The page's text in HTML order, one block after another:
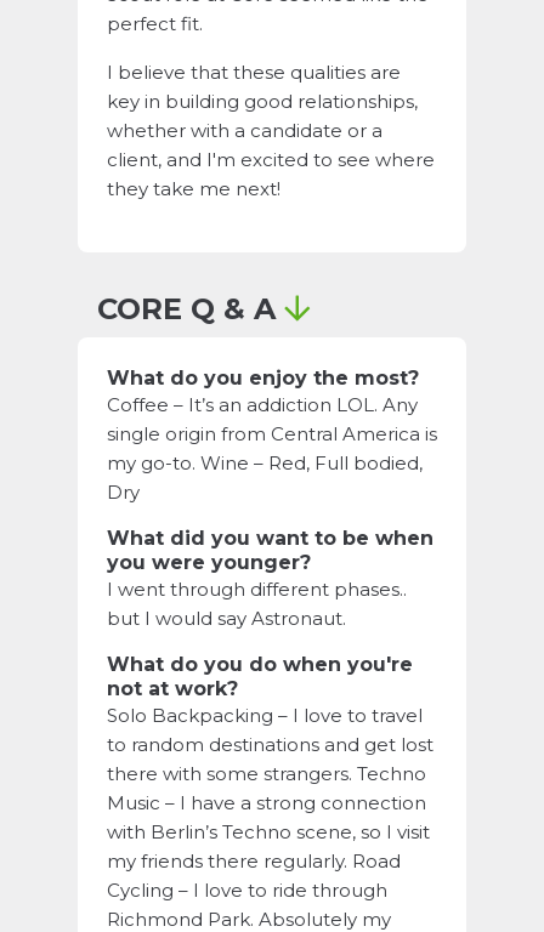
perfect fit.
I believe that these qualities are
key in building good relationships,
whether with a candidate or a
client, and I'm excited to see where
they take me next!
CORE Q & A
What do you enjoy the most?
Coffee – It’s an addiction LOL. Any
single origin from Central America is
my go-to. Wine – Red, Full bodied,
Dry
What did you want to be when
you were younger?
I went through different phases..
but I would say Astronaut.
What do you do when you're
not at work?
Solo Backpacking – I love to travel
to random destinations and get lost
there with some strangers. Techno
Music – I have a strong connection
with Berlin’s Techno scene, so I visit
my friends there regularly. Road
Cycling – I love to ride through
Richmond Park. Absolutely my